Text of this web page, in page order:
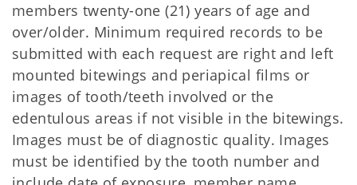
members twenty-one (21) years of age and
over/older. Minimum required records to be
submitted with each request are right and left
mounted bitewings and periapical films or
images of tooth/teeth involved or the
edentulous areas if not visible in the bitewings.
Images must be of diagnostic quality. Images
must be identified by the tooth number and